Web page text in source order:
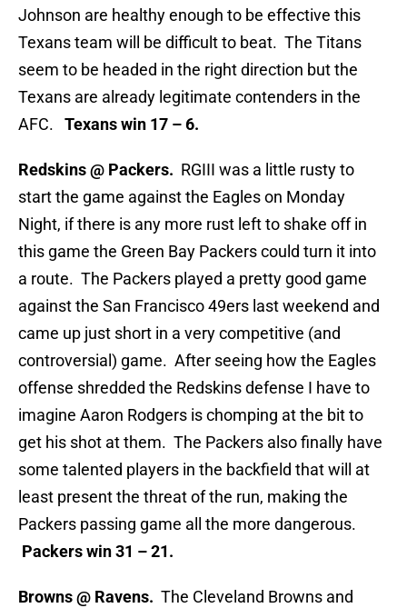
Johnson are healthy enough to be effective this
Texans team will be difficult to beat. The Titans
seem to be headed in the right direction but the
Texans are already legitimate contenders in the
AFC.
Texans win 17 – 6.
Redskins @ Packers. RGIII was a little rusty to
start the game against the Eagles on Monday
Night, if there is any more rust left to shake off in
this game the Green Bay Packers could turn it into
a route. The Packers played a pretty good game
against the San Francisco 49ers last weekend and
came up just short in a very competitive (and
controversial) game. After seeing how the Eagles
offense shredded the Redskins defense I have to
imagine Aaron Rodgers is chomping at the bit to
get his shot at them. The Packers also finally have
some talented players in the backfield that will at
least present the threat of the run, making the
Packers passing game all the more dangerous.
Packers win 31 – 21.
Browns @ Ravens. The Cleveland Browns and